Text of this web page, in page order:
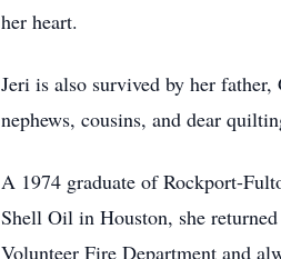
her heart.
Jeri is also survived by her
nephews, cousins, and dear
A 1974 graduate of Rockport-
Shell Oil in Houston, she
Volunteer Fire Department and